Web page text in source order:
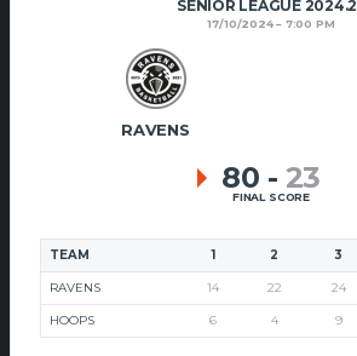
SENIOR LEAGUE
17/10/2024 7:00 PM
RAVENS
80 - 23
FINAL SCORE
TEAM 1 2 3
RAVENS 14 22 24
HOOPS 6 4 9